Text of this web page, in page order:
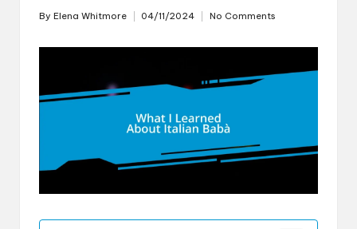
Posted
By Elena Whitmore 04/11/2024 No Comments